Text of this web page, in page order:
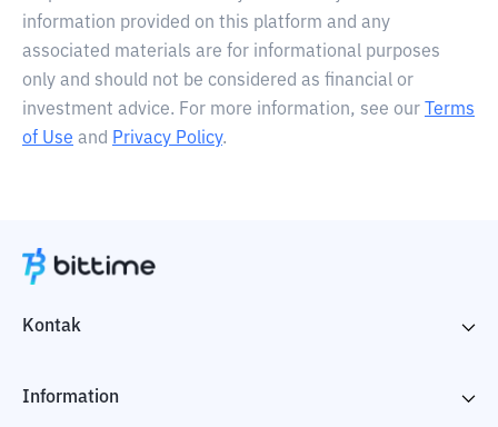
information provided on this platform and any
associated materials are for informational purposes
only and should not be considered as financial or
investment advice. For more information, see our
Terms
of Use and Privacy Policy.
Kontak
Information